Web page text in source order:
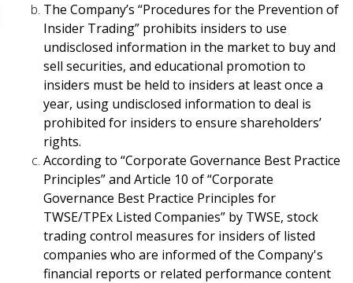
The Company’s “Procedures for the Prevention of
Insider Trading” prohibits insiders to use
undisclosed information in the market to buy and
sell securities, and educational promotion to
insiders must be held to insiders at least once a
year, using undisclosed information to deal is
prohibited for insiders to ensure shareholders’
rights.
According to “Corporate Governance Best Practice
Principles” and Article 10 of “Corporate
Governance Best Practice Principles for
TWSE/TPEx Listed Companies” by TWSE, stock
trading control measures for insiders of listed
companies who are informed of the Company's
financial reports or related performance content